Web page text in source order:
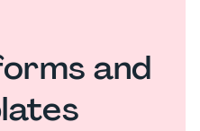
and